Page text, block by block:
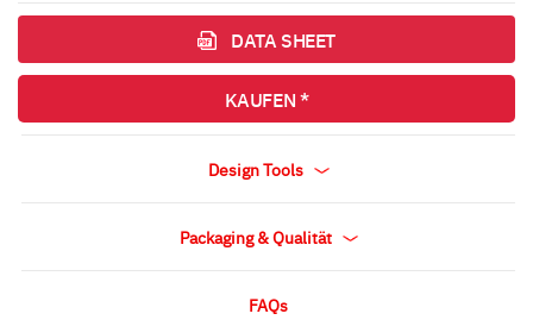
DATA SHEET
KAUFEN *
Design Tools
Packaging & Qualität
FAQs